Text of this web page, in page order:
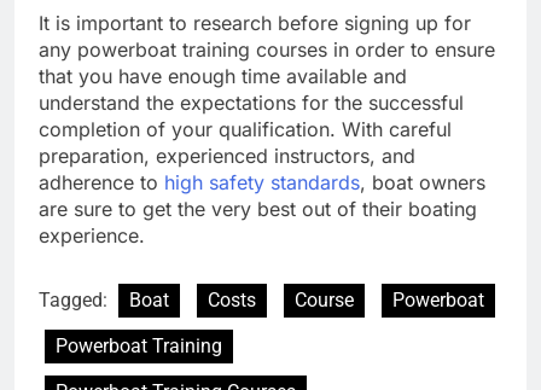
It is important to research before signing up for
any powerboat training courses in order to ensure
that you have enough time available and
understand the expectations for the successful
completion of your qualification. With careful
preparation, experienced instructors, and
adherence to high safety standards, boat owners
are sure to get the very best out of their boating
experience.
Tagged: Boat Costs Course
Powerboat
Powerboat Training